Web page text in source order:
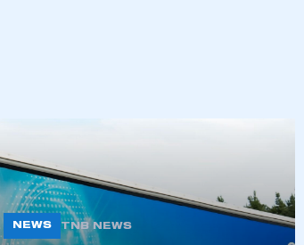
and requires you to be logged in to the
My organisation has an SMMT
membership and I need to register for
I
NEWS TNB NEWS